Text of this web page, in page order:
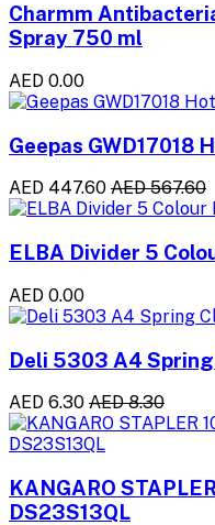
Charmm
Spray 750 ml
AED 0.00
Geepas GWD17018
AED 447.60 AED 567.60
ELBA Divider 5
AED 0.00
Deli 5303 A4
AED 6.30 AED 8.30
KANGARO
DS23S13QL